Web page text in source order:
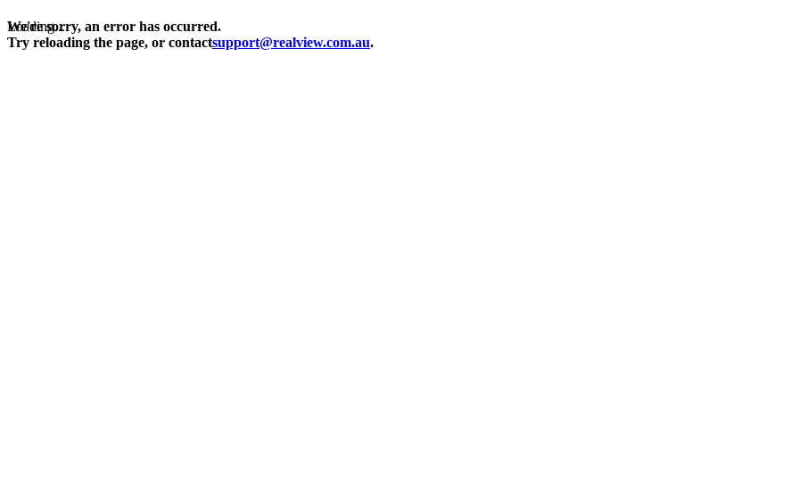
Loading...
We're sorry, an error has occurred.
Try reloading the page, or contactsupport@realview.com.au.